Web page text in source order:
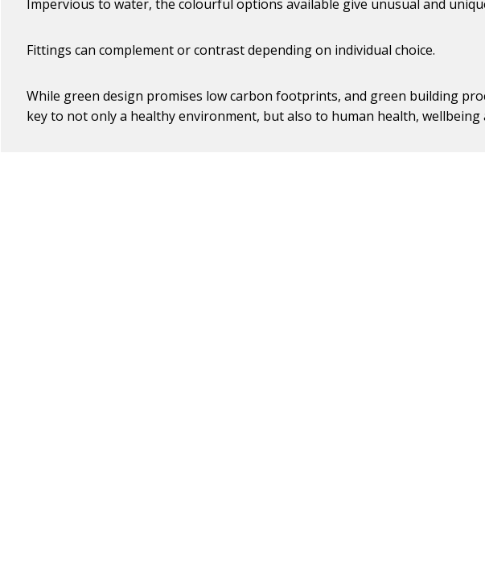
Impervious to water, the colourful options available give unusual and
Fittings can complement or contrast depending on individual choice.
While green design promises low carbon footprints, and green building
key to not only a healthy environment, but also to human health,